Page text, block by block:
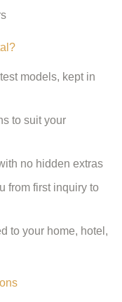
models, kept in
to suit your
no hidden extras
from first inquiry to
to your home, hotel,